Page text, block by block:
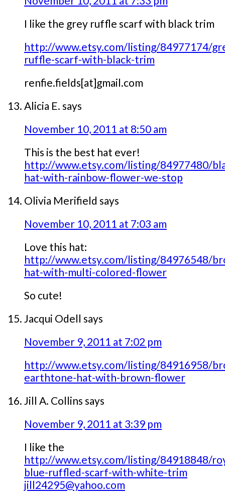
I like the grey ruffle scarf with black trim
http://www.etsy.com/listing/84977174/
ruffle-scarf-with-black-trim
renfie.fields[at]gmail.com
Alicia E. says
November 10, 2011 at 8:50 am
This is the best hat ever!
http://www.etsy.com/listing/84977480/
hat-with-rainbow-flower-we-stop
Olivia Merifield says
November 10, 2011 at 7:03 am
Love this hat:
http://www.etsy.com/listing/84976548/
hat-with-multi-colored-flower
So cute!
Jacqui Odell says
November 9, 2011 at 7:02 pm
http://www.etsy.com/listing/84916958/
earthtone-hat-with-brown-flower
Jill A. Collins says
November 9, 2011 at 3:39 pm
I like the
http://www.etsy.com/listing/84918848/
blue-ruffled-scarf-with-white-trim
jill24295@yahoo.com